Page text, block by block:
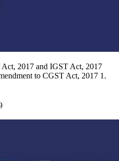
2017 and IGST Act, 2017
to CGST Act, 2017 1.